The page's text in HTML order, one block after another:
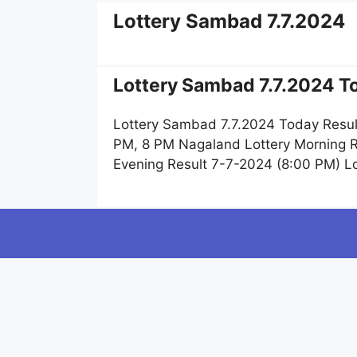
Lottery Sambad 7.7.2024
Lottery Sambad 7.7.2024
Lottery Sambad 7.7.2024 Today
PM, 8 PM Nagaland Lottery Morning
Evening Result 7-7-2024 (8:00 PM)